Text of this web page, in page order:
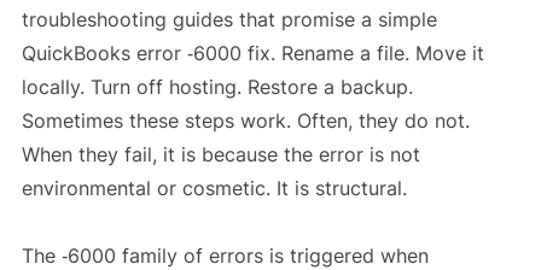
troubleshooting guides that promise a simple
QuickBooks error ‑6000 fix. Rename a file. Move it
locally. Turn off hosting. Restore a backup.
Sometimes these steps work. Often, they do not.
When they fail, it is because the error is not
environmental or cosmetic. It is structural.
The ‑6000 family of errors is triggered when